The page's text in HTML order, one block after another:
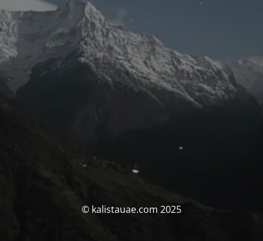
© kalistauae.com 2025